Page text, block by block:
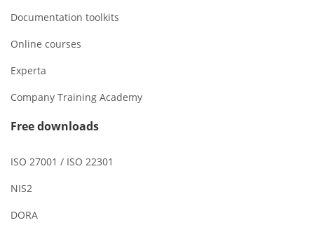
Documentation toolkits
Online courses
Experta
Company Training Academy
Free downloads
ISO 27001 / ISO 22301
NIS2
DORA